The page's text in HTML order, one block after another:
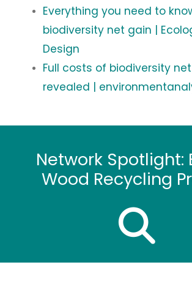
Everything you need to
biodiversity net gain |
Design
Full costs of biodiversity
revealed |
Network Spotlight:
Wood Recycling